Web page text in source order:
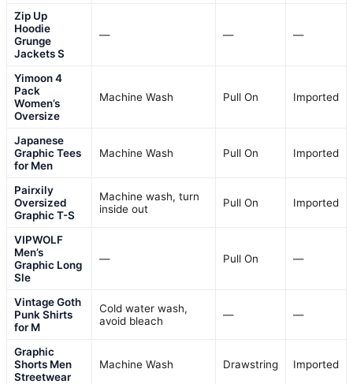
Zip Up
Hoodie
Grunge
Jackets S
— — —
Yimoon 4
Pack
Women’s
Oversize
Machine Wash Pull On Imported
Japanese
Graphic Tees
for Men
Machine Wash Pull On Imported
Pairxily
Oversized
Graphic T-S
Machine wash, turn
inside out
Pull On Imported
VIPWOLF
Men’s
Graphic Long
Sle
— Pull On —
Vintage Goth
Punk Shirts
for M
Cold water wash,
avoid bleach
— —
Graphic
Shorts Men
Streetwear
Machine Wash Drawstring Imported